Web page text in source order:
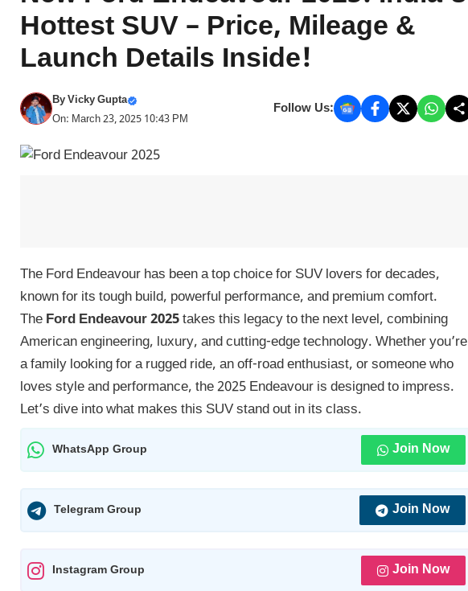
Hottest SUV – Price, Mileage &
Launch Details Inside!
ByVicky Gupta
On: March 23, 2025 10:43 PM
Follow Us:
The Ford Endeavour has been a top choice for SUV lovers for decades,
known for its tough build, powerful performance, and premium comfort.
The Ford Endeavour 2025takes this legacy to the next level, combining
American engineering, luxury, and cutting-edge technology. Whether you’re
a family looking for a rugged ride, an off-road enthusiast, or someone who
loves style and performance, the 2025 Endeavour is designed to impress.
Let’s dive into what makes this SUV stand out in its class.
WhatsApp Group Join Now
Telegram Group Join Now
Instagram Group Join Now